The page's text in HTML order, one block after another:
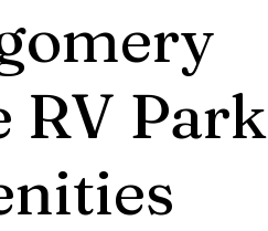
RV Park